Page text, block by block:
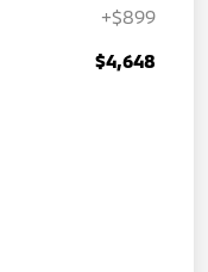
+$899
$4,648